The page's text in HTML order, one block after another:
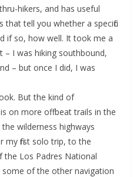
hikers, and has useful
that tell you whether a specific
if so, how well. It took me a
I was hiking southbound,
– but once I did, I was
But the kind of
on more offbeat trails in the
wilderness highways
my first solo trip, to the
the Los Padres National
some of the other navigation